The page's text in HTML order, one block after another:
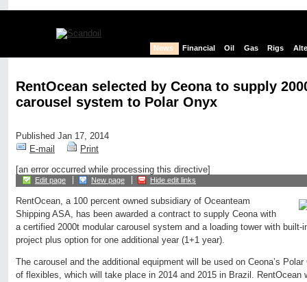
News Financial Oil Gas Rigs
RentOcean selected by Ceona to supply
carousel system to Polar Onyx
Published Jan 17, 2014
E-mail
Print
[an error occurred while processing this directive]
Edit page New page Hide edit links
RentOcean, a 100 percent owned subsidiary of Oceanteam
Shipping ASA, has been awarded a contract to supply Ceona with
a certified 2000t modular carousel system and a loading tower with built-
project plus option for one additional year (1+1 year).
The carousel and the additional equipment will be used on Ceona’s
of flexibles, which will take place in 2014 and 2015 in Brazil. RentOcean